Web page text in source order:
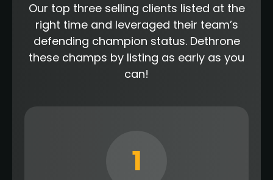
Our top three selling clients listed at the
right time and leveraged their team’s
defending champion status. Dethrone
these champs by listing as early as you
can!
1